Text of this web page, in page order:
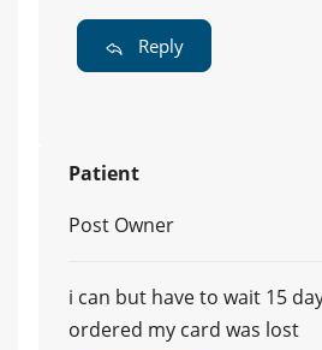
Reply
Patient
Post Owner
i can but have to wait 15
ordered my card was lost